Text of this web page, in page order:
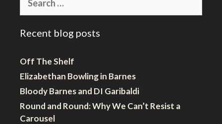
for:
Recent blog posts
Off The Shelf
Elizabethan Bowling in Barnes
Bloody Barnes and DI Garibaldi
Round and Round: Why We Can’t Resist a
Carousel